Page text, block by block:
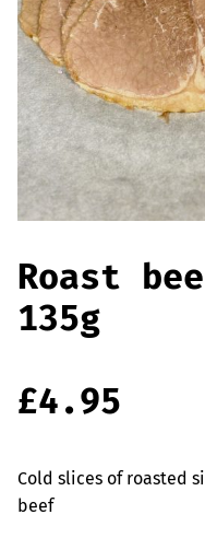
Haggis &
Cooked
Roast
135g
£4.95
Cold slices of roasted
beef